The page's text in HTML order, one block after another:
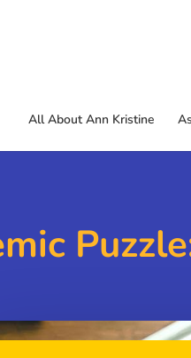
All About Ann Kristine